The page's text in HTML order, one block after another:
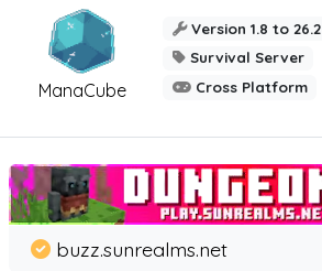
ManaCube
Version 1.8 to 26.2
Survival Server
Cross Platform
buzz.sunrealms.net